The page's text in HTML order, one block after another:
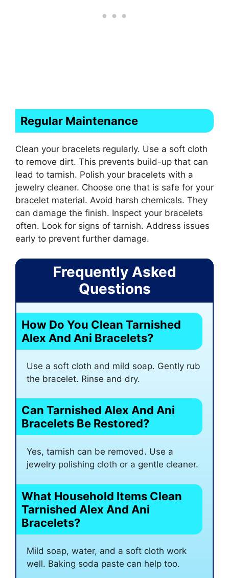
Regular Maintenance
Clean your bracelets regularly. Use a soft cloth
to remove dirt. This prevents build-up that can
lead to tarnish. Polish your bracelets with a
jewelry cleaner. Choose one that is safe for your
bracelet material. Avoid harsh chemicals. They
can damage the finish. Inspect your bracelets
often. Look for signs of tarnish. Address issues
early to prevent further damage.
Frequently Asked
Questions
How Do You Clean Tarnished
Alex And Ani Bracelets?
Use a soft cloth and mild soap. Gently rub
the bracelet. Rinse and dry.
Can Tarnished Alex And Ani
Bracelets Be Restored?
Yes, tarnish can be removed. Use a
jewelry polishing cloth or a gentle cleaner.
What Household Items Clean
Tarnished Alex And Ani
Bracelets?
Mild soap, water, and a soft cloth work
well. Baking soda paste can help too.